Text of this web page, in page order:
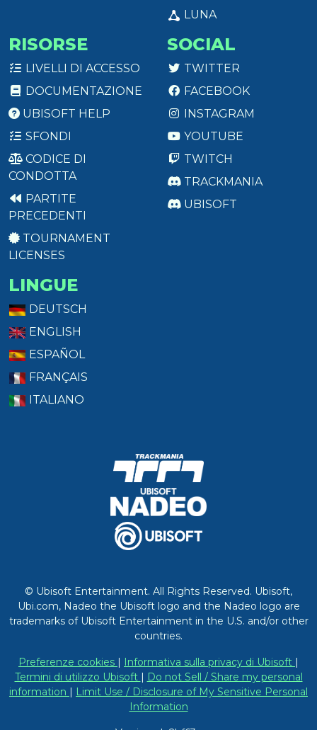
LUNA
RISORSE
LIVELLI DI ACCESSO
DOCUMENTAZIONE
UBISOFT HELP
SFONDI
CODICE DI
CONDOTTA
PARTITE
PRECEDENTI
TOURNAMENT
LICENSES
SOCIAL
TWITTER
FACEBOOK
INSTAGRAM
YOUTUBE
TWITCH
TRACKMANIA
UBISOFT
LINGUE
DEUTSCH
ENGLISH
ESPAÑOL
FRANÇAIS
ITALIANO
© Ubisoft Entertainment. All Rights Reserved. Ubisoft,
Ubi.com, Nadeo the Ubisoft logo and the Nadeo logo are
trademarks of Ubisoft Entertainment in the U.S. and/or other
countries.
Preferenze cookies | Informativa sulla privacy di Ubisoft |
Termini di utilizzo Ubisoft | Do not Sell / Share my personal
information | Limit Use / Disclosure of My Sensitive Personal
Information